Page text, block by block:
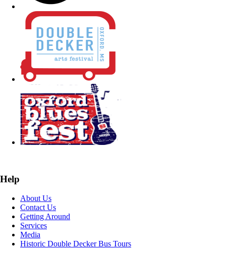
Help
About Us
Contact Us
Getting Around
Services
Media
Historic Double Decker Bus Tours